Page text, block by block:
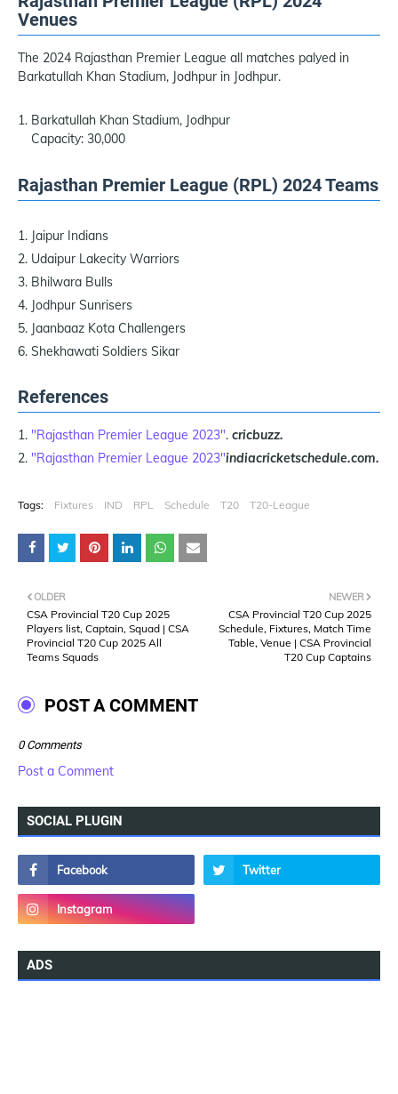
Venues
The 2024 Rajasthan Premier League all matches palyed in
Barkatullah Khan Stadium, Jodhpur in Jodhpur.
Barkatullah Khan Stadium, Jodhpur
Capacity: 30,000
Rajasthan Premier League (RPL) 2024 Teams
Jaipur Indians
Udaipur Lakecity Warriors
Bhilwara Bulls
Jodhpur Sunrisers
Jaanbaaz Kota Challengers
Shekhawati Soldiers Sikar
References
"Rajasthan Premier League 2023". cricbuzz.
"Rajasthan Premier League 2023"indiacricketschedule.com.
Tags: Fixtures IND RPL Schedule T20 T20-League
NEWER
CSA Provincial T20 Cup 2025
Schedule, Fixtures, Match Time
Table, Venue | CSA Provincial
T20 Cup Captains
OLDER
CSA Provincial T20 Cup 2025
Players list, Captain, Squad | CSA
Provincial T20 Cup 2025 All
Teams Squads
POST A COMMENT
0 Comments
Post a Comment
SOCIAL PLUGIN
ADS